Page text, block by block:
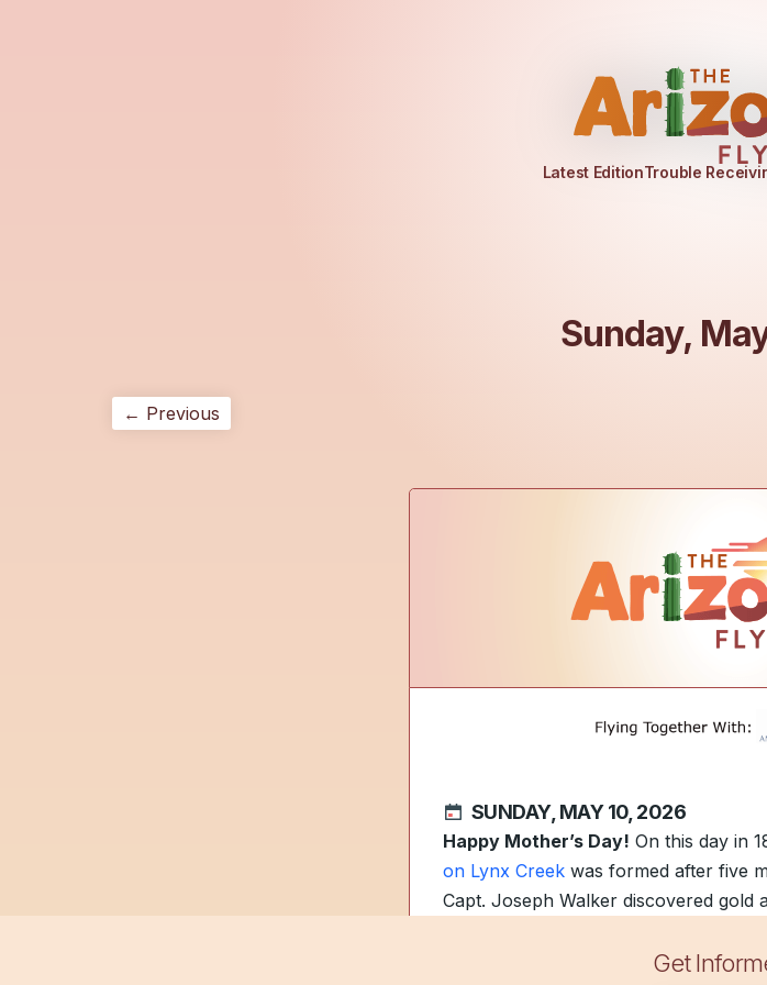
Latest EditionTrouble
Sunday,
← Previous
SUNDAY, MAY 10, 2026
Happy Mother’s Day! On this day in
on Lynx Creek was formed after five
Capt. Joseph Walker discovered gold
As temperatures are heating up
Get